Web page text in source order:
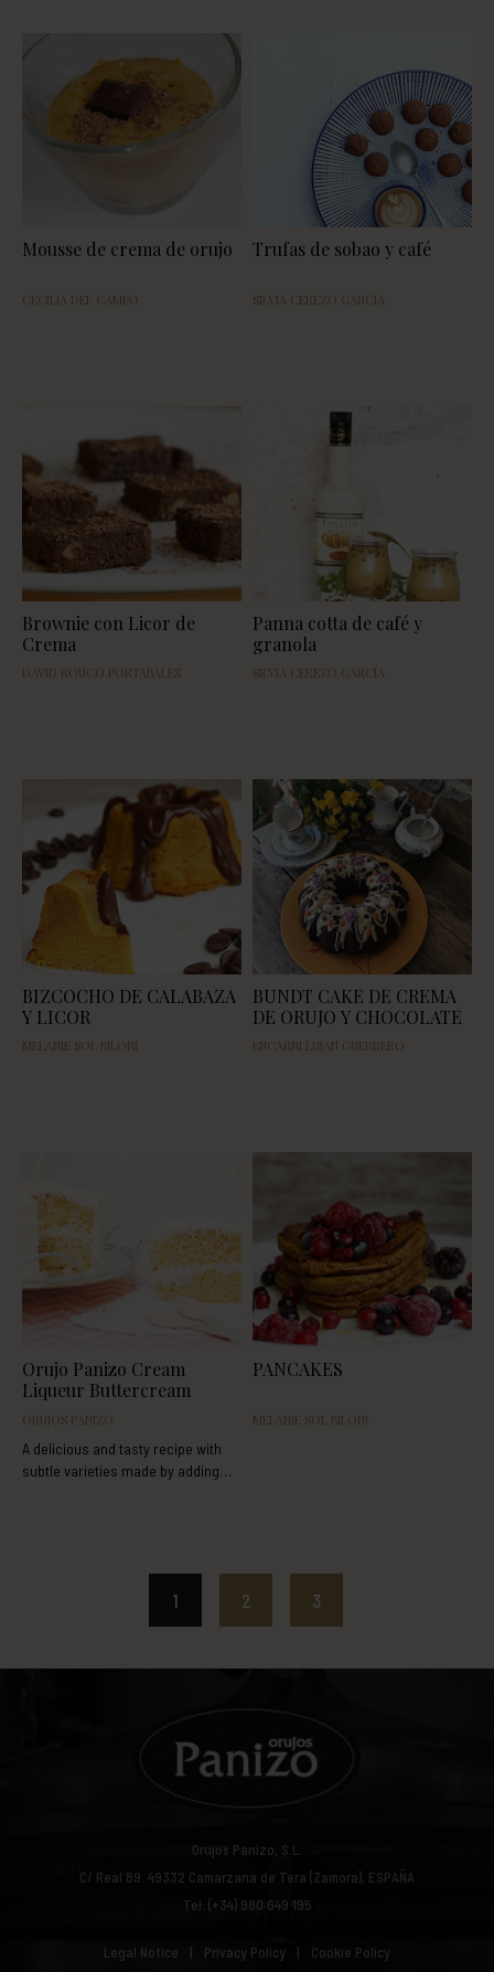
Mousse de crema de orujo
CECILIA DEL CAMPO
Trufas de sobao y café
SILVIA CEREZO GARCÍA
Brownie con Licor de
Crema
DAVID ROUCO PORTABALES
Panna cotta de café y
granola
SILVIA CEREZO GARCÍA
BIZCOCHO DE CALABAZA
Y LICOR
MELANIE SOL BILONI
BUNDT CAKE DE CREMA
DE ORUJO Y CHOCOLATE
ENCARNI LUJAN GUERRERO
Orujo Panizo Cream
Liqueur Buttercream
ORUJOS PANIZO
A delicious and tasty recipe with
subtle varieties made by adding
PANCAKES
MELANIE SOL BILONI
1 2 3
Orujos Panizo, S.L.
C/ Real 89. 49332 Camarzana de Tera (Zamora), ESPAÑA
Tel: (+34) 980 649 195
Legal Notice Privacy Policy Cookie Policy